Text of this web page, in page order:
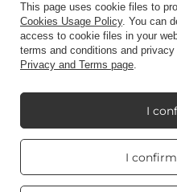
Account
My Candle World
This page uses cookie files to
Cookies Usage Policy. You can
access to cookie files in your
terms and conditions and
Privacy and Terms page.
I
I